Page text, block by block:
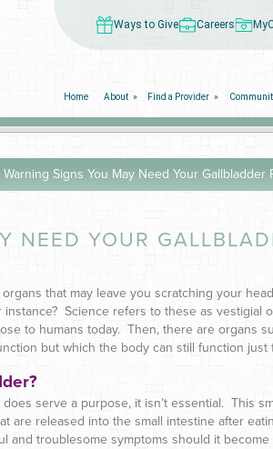
Ways to Give Careers
Home About Find a Provider
Warning Signs You May Need Your Gallbladder
NEED YOUR
that may leave you scratching your
Science refers to these as vestigial
to humans today. Then, there are organs
but which the body can still function just
serve a purpose, it isn’t essential. This
are released into the small intestine after
and troublesome symptoms should it